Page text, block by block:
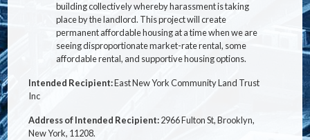
building collectively whereby harassment is taking
place by the landlord. This project will create
permanent affordable housing at a time when we are
seeing disproportionate market-rate rental, some
affordable rental, and supportive housing options.
Intended Recipient:East New York Community Land Trust
Inc
Address of Intended Recipient:2966 Fulton St, Brooklyn,
New York, 11208.